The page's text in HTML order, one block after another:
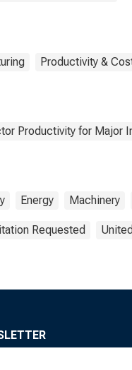
Productivity &
Productivity for Major
Energy Machinery
Requested